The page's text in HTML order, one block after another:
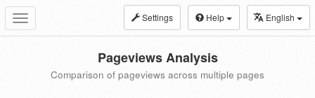
Toggle
navigation
Settings Help English
Pageviews Analysis
Comparison of pageviews across multiple pages